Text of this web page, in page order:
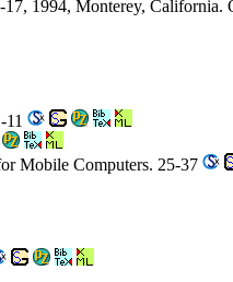
1994, Monterey, California.
Mobile Computers. 25-37